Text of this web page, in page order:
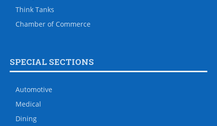
Think Tanks
Chamber of Commerce
SPECIAL SECTIONS
Automotive
Medical
Dining